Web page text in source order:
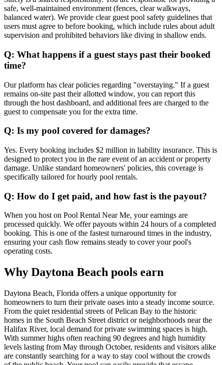
safe, well-maintained environment (fences, clear walkways,
balanced water). We provide clear guest pool safety guidelines that
users must agree to before booking, which include rules about adult
supervision and prohibited behaviors like diving in shallow ends.
Q: What happens if a guest stays past their booked
time?
Our platform has clear policies regarding "overstaying." If a guest
remains on-site past their allotted window, you can report this
through the host dashboard, and additional fees are charged to the
guest to compensate you for the extra time.
Q: Is my pool covered for damages?
Yes. Every booking includes $2 million in liability insurance. This is
designed to protect you in the rare event of an accident or property
damage. Unlike standard homeowners' policies, this coverage is
specifically tailored for hourly pool rentals.
Q: How do I get paid, and how fast is the payout?
When you host on Pool Rental Near Me, your earnings are
processed quickly. We offer payouts within 24 hours of a completed
booking. This is one of the fastest turnaround times in the industry,
ensuring your cash flow remains steady to cover your pool's
operating costs.
Why Daytona Beach pools earn
Daytona Beach, Florida offers a unique opportunity for
homeowners to turn their private oases into a steady income source.
From the quiet residential streets of Pelican Bay to the historic
homes in the South Beach Street district or neighborhoods near the
Halifax River, local demand for private swimming spaces is high.
With summer highs often reaching 90 degrees and high humidity
levels lasting from May through October, residents and visitors alike
are constantly searching for a way to stay cool without the crowds